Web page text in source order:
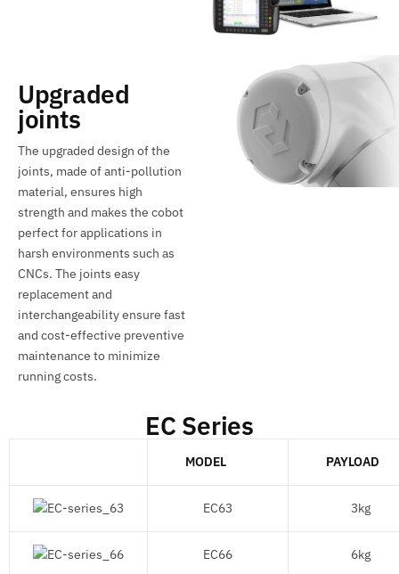
Upgraded
joints
The upgraded design of the
joints, made of anti-pollution
material, ensures high
strength and makes the cobot
perfect for applications in
harsh environments such as
CNCs. The joints easy
replacement and
interchangeability ensure fast
and cost-effective preventive
maintenance to minimize
running costs.
EC Series
MODEL PAYLOAD
EC63 3kg
EC66 6kg